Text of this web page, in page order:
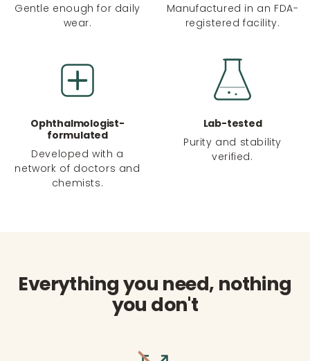
Gentle enough for daily
wear.
Manufactured in an FDA-
registered facility.
Ophthalmologist-
formulated
Developed with a
network of doctors and
chemists.
Lab-tested
Purity and stability
verified.
Everything you need, nothing
you don't